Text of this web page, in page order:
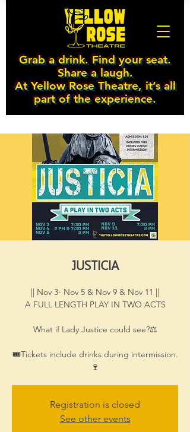
Grab a drink. Find your seat.
Share a laugh.
At Yellow Rose Theatre, it’s all
part of the experience.
JUSTICIA
|| Nov 3- Nov 5 & Nov 9 & Nov 11 ||
A FULL LENGTH PLAY IN TWO ACTS
What if Lady Justice could see?⚖
🎟Tickets include drinks during intermission.
🍷
Registration is closed
See other events